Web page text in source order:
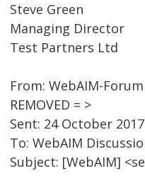
Steve Green
Managing Director
Test Partners Ltd
From: WebAIM-Forum
REMOVED = >
Sent: 24 October
To: WebAIM
Subject: [WebAIM]